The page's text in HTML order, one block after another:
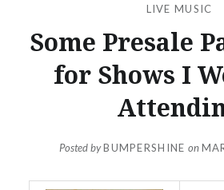
LIVE MUSIC
Some Presale
for Shows I
Posted byBUMPERSHINE on